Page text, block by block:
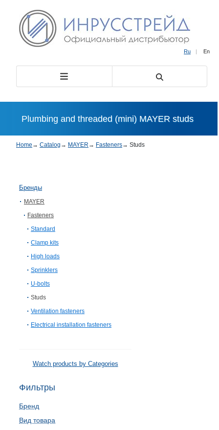
Ru | En
Plumbing and threaded (mini) MAYER studs
Home → Catalog → MAYER → Fasteners→ Studs
Бренды
MAYER
Fasteners
Standard
Clamp kits
High loads
Sprinklers
U-bolts
Studs
Ventilation fasteners
Electrical installation fasteners
Watch products by Categories
Фильтры
Бренд
Вид товара